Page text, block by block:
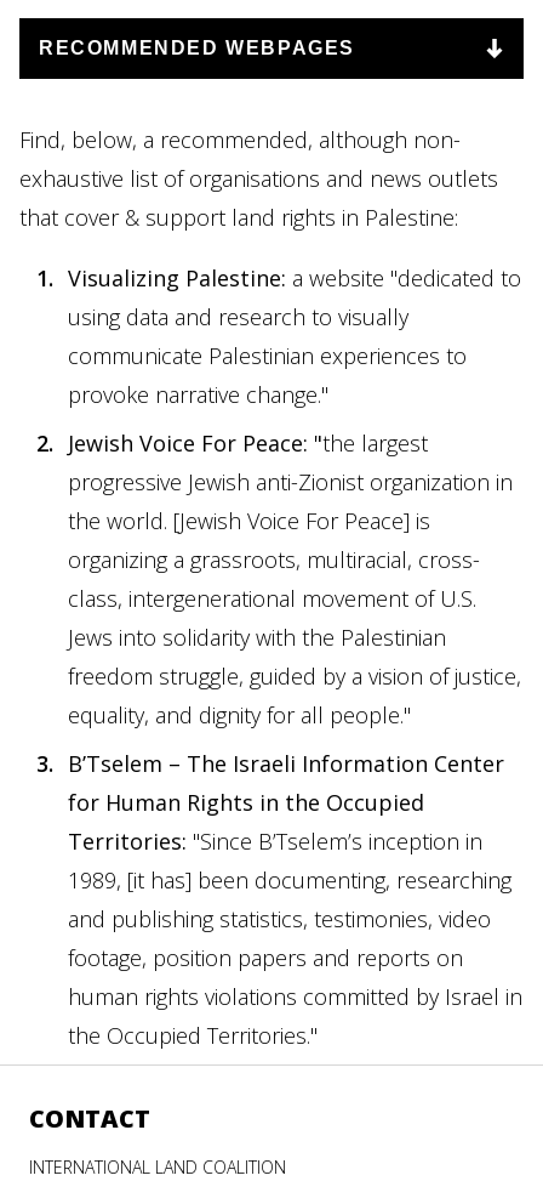
Find, below, a recommended, although non-
exhaustive list of organisations and news outlets
that cover & support land rights in Palestine:
Visualizing Palestine: a website "dedicated to
using data and research to visually
communicate Palestinian experiences to
provoke narrative change."
Jewish Voice For Peace: "the largest
progressive Jewish anti-Zionist organization in
the world. [Jewish Voice For Peace] is
organizing a grassroots, multiracial, cross-
class, intergenerational movement of U.S.
Jews into solidarity with the Palestinian
freedom struggle, guided by a vision of justice,
equality, and dignity for all people."
B’Tselem – The Israeli Information Center
for Human Rights in the Occupied
Territories: "Since B’Tselem’s inception in
1989, [it has] been documenting, researching
and publishing statistics, testimonies, video
footage, position papers and reports on
human rights violations committed by Israel in
the Occupied Territories."
CONTACT
INTERNATIONAL LAND COALITION